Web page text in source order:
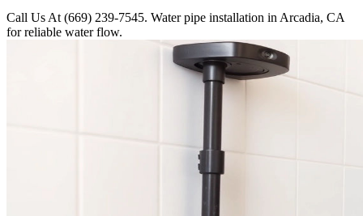
Call Us At (669) 239-7545. Water pipe installation in Arcadia, CA
for reliable water flow.